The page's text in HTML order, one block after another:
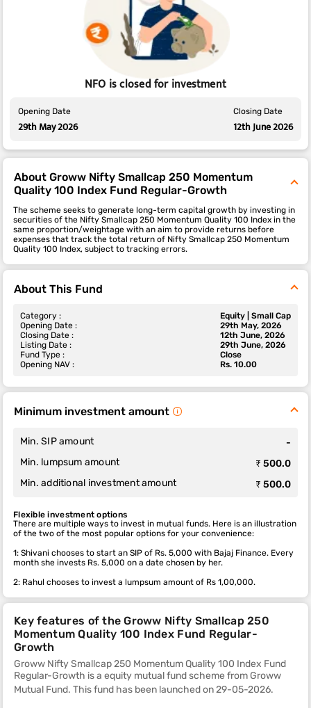
NFO is closed for investment
Opening Date
29th May 2026
Closing Date
12th June 2026
About Groww Nifty Smallcap 250 Momentum
Quality 100 Index Fund Regular-Growth
The scheme seeks to generate long-term capital growth by investing in
securities of the Nifty Smallcap 250 Momentum Quality 100 Index in the
same proportion/weightage with an aim to provide returns before
expenses that track the total return of Nifty Smallcap 250 Momentum
Quality 100 Index, subject to tracking errors.
About This Fund
Category :
Opening Date :
Closing Date :
Listing Date :
Fund Type :
Opening NAV :
Equity | Small Cap
29th May, 2026
12th June, 2026
29th June, 2026
Close
Rs. 10.00
Minimum investment amount
Min. SIP amount
-
Min. lumpsum amount
₹ 500.0
Min. additional investment amount
₹ 500.0
Flexible investment options
There are multiple ways to invest in mutual funds. Here is an illustration
of the two of the most popular options for your convenience:
1: Shivani chooses to start an SIP of Rs. 5,000 with Bajaj Finance. Every
month she invests Rs. 5,000 on a date chosen by her.
2: Rahul chooses to invest a lumpsum amount of Rs 1,00,000.
Key features of the Groww Nifty Smallcap 250
Momentum Quality 100 Index Fund Regular-
Growth
Groww Nifty Smallcap 250 Momentum Quality 100 Index Fund
Regular-Growth is a equity mutual fund scheme from Groww
Mutual Fund. This fund has been launched on 29-05-2026.